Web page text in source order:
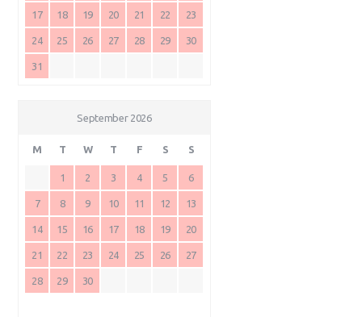
17 18 19 20 21 22 23
24 25 26 27 28 29 30
31
September 2026
M T W T F S S
1 2 3 4 5 6
7 8 9 10 11 12 13
14 15 16 17 18 19 20
21 22 23 24 25 26 27
28 29 30